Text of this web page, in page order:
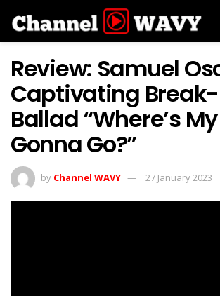
Review: Samuel
Captivating
Ballad “Where’s
Gonna Go?”
by Channel WAVY 27 January 2023